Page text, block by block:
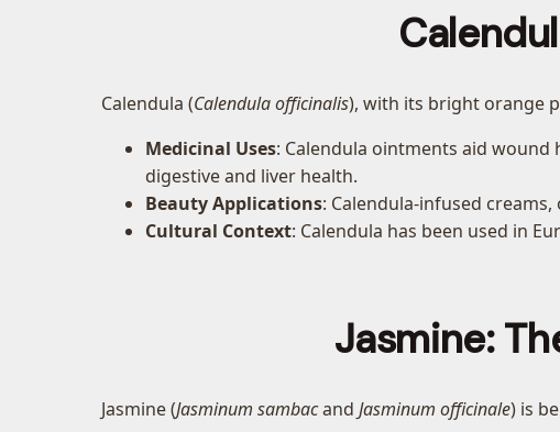
Calendula (Calendula officinalis), with its bright orange
Medicinal Uses: Calendula ointments aid
digestive and liver health.
Beauty Applications: Calendula-infused
Cultural Context: Calendula has been used in
Jasmine:
Jasmine (Jasminum sambacand Jasminum officinale) is